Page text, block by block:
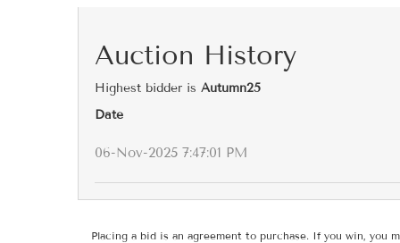
Auction History
Highest bidder is Autumn25
Date
06-Nov-2025 7:47:01 PM
Placing a bid is an agreement to purchase. If you win,